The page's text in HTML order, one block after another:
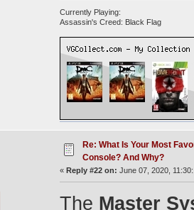
Currently Playing:
Assassin's Creed: Black Flag
Re: What Is Your Most
Console? And Why?
« Reply #22 on: June 07, 2020,
The Master